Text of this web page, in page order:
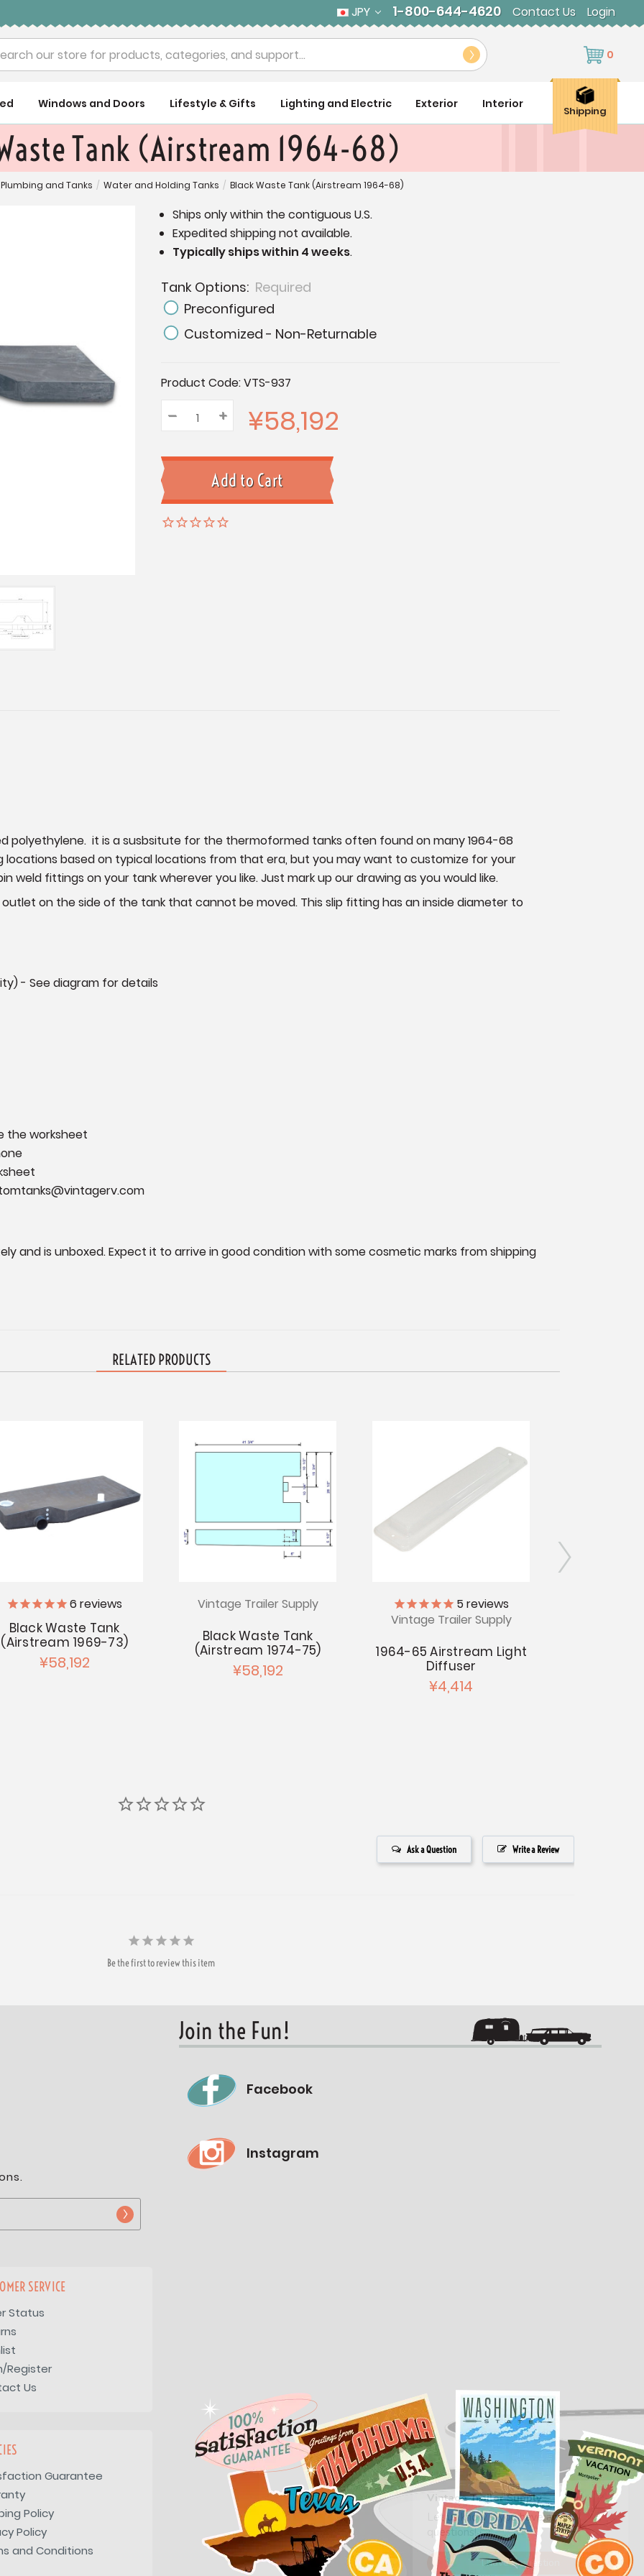
JPY 1-800-644-4620 Contact Us Login
0
Windows and Doors Lifestyle & Gifts Lighting and Electric Exterior Interior
Shipping
Tank (Airstream 1964-68)
Plumbing and Tanks / Water and Holding Tanks / Black Waste Tank (Airstream 1964-68)
Ships only within the contiguous U.S.
Expedited shipping not available.
Typically ships within 4 weeks.
Tank Options: Required
Preconfigured
Customized - Non-Returnable
Current
Stock:
Product Code:VTS-937
Quantity:
Decrease
Quantity:
– Increase
Quantity:
+ ¥58,192
polyethylene. it is a susbsitute for the thermoformed tanks often found on many 1964-68
based on typical locations from that era, but you may want to customize for your
weld fittings on your tank wherever you like. Just mark up our drawing as you would like.
on the side of the tank that cannot be moved. This slip fitting has an inside diameter to
- See diagram for details
the worksheet
and is unboxed. Expect it to arrive in good condition with some cosmetic marks from shipping
RELATED PRODUCTS
6 reviews
Black Waste Tank
(Airstream 1969-73)
¥58,192
Vintage Trailer Supply
Black Waste Tank
(Airstream 1974-75)
¥58,192
5 reviews
Vintage Trailer Supply
1964-65 Airstream Light
Diffuser
¥4,414
Write a Review
Ask a Question
Be the first to review this item
SERVICE
Status
Register
Us
Guarantee
Policy
Policy
and Conditions
Join the Fun!
Facebook
Instagram